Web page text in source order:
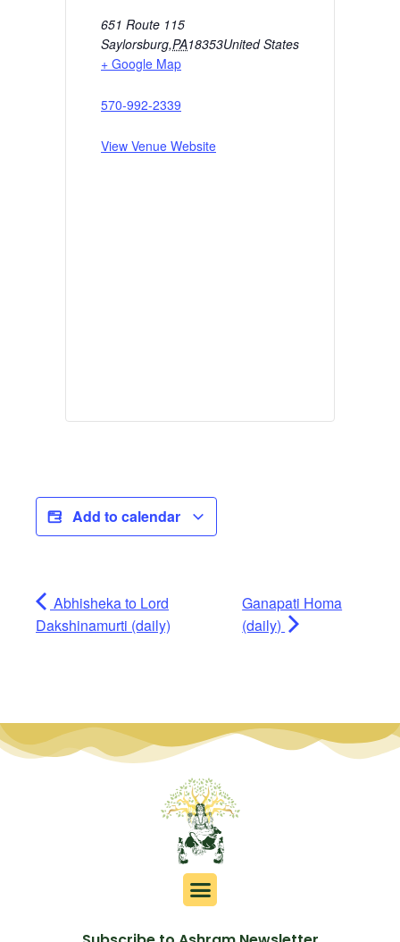
651 Route 115
Saylorsburg,PA18353United States
+ Google Map
570-992-2339
View Venue Website
Add to calendar
Abhisheka to Lord
Dakshinamurti (daily)
Ganapati Homa
(daily)